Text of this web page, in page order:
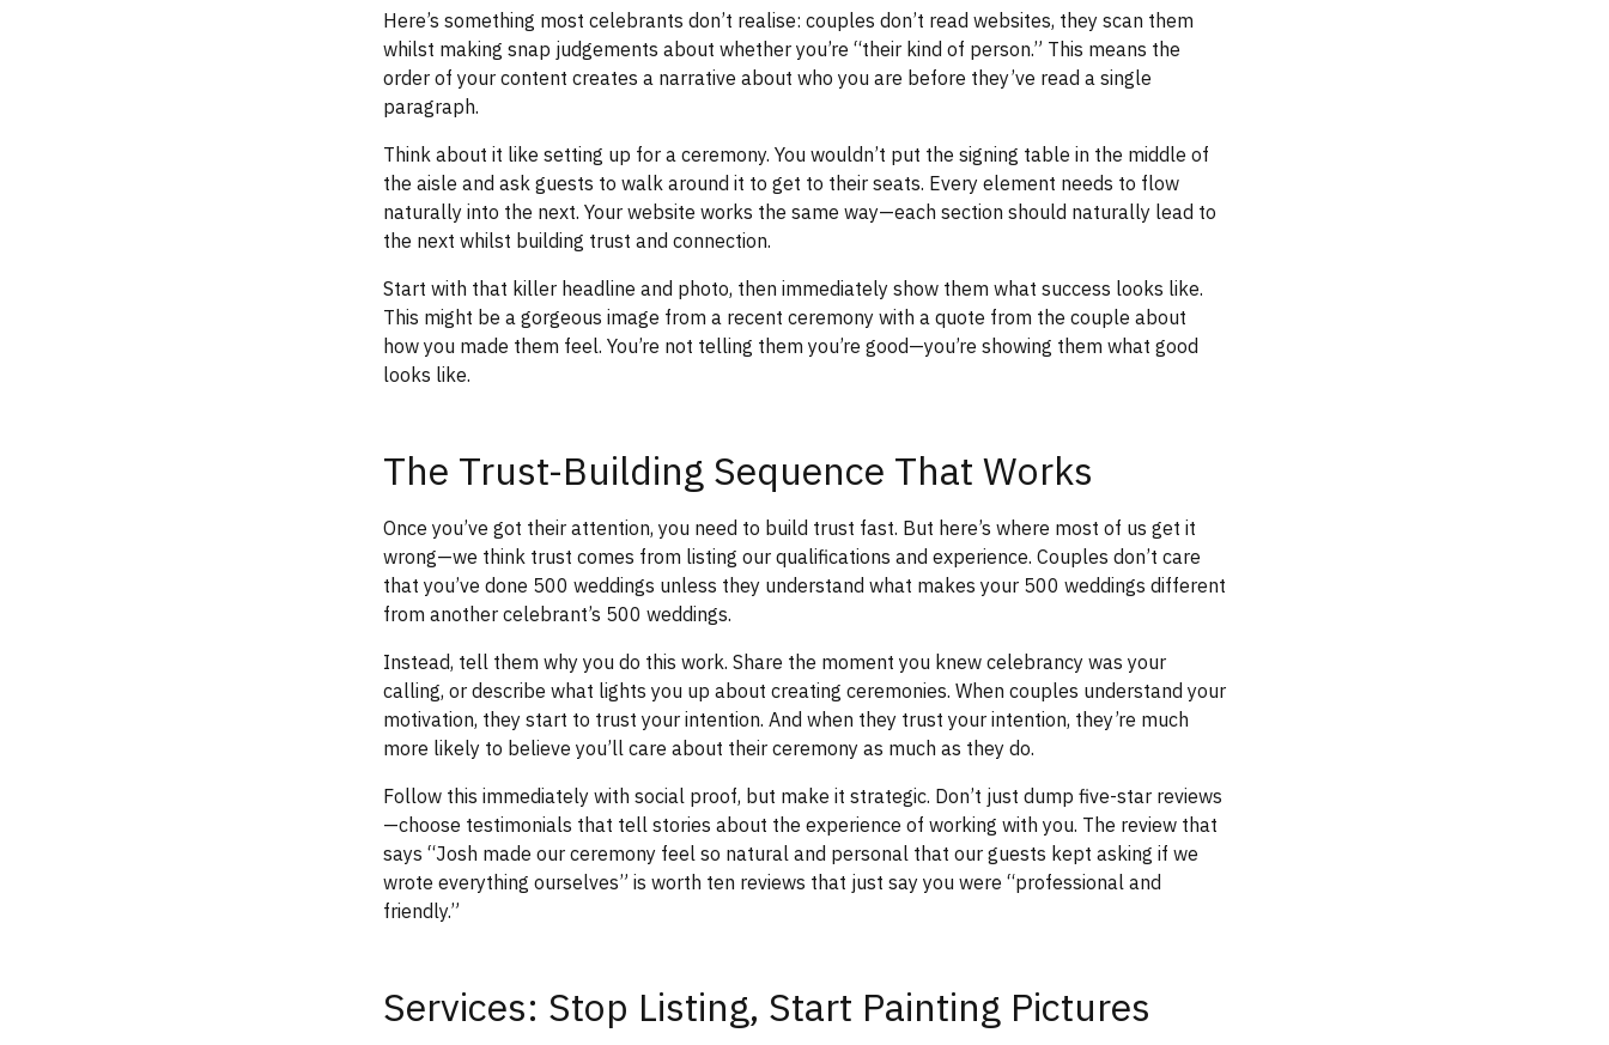
Here’s something most celebrants don’t realise: couples don’t read websites, they scan them
whilst making snap judgements about whether you’re “their kind of person.” This means the
order of your content creates a narrative about who you are before they’ve read a single
paragraph.
Think about it like setting up for a ceremony. You wouldn’t put the signing table in the middle of
the aisle and ask guests to walk around it to get to their seats. Every element needs to flow
naturally into the next. Your website works the same way—each section should naturally lead to
the next whilst building trust and connection.
Start with that killer headline and photo, then immediately show them what success looks like.
This might be a gorgeous image from a recent ceremony with a quote from the couple about
how you made them feel. You’re not telling them you’re good—you’re showing them what good
looks like.
The Trust-Building Sequence That Works
Once you’ve got their attention, you need to build trust fast. But here’s where most of us get it
wrong—we think trust comes from listing our qualifications and experience. Couples don’t care
that you’ve done 500 weddings unless they understand what makes your 500 weddings different
from another celebrant’s 500 weddings.
Instead, tell them why you do this work. Share the moment you knew celebrancy was your
calling, or describe what lights you up about creating ceremonies. When couples understand your
motivation, they start to trust your intention. And when they trust your intention, they’re much
more likely to believe you’ll care about their ceremony as much as they do.
Follow this immediately with social proof, but make it strategic. Don’t just dump five-star reviews
—choose testimonials that tell stories about the experience of working with you. The review that
says “Josh made our ceremony feel so natural and personal that our guests kept asking if we
wrote everything ourselves” is worth ten reviews that just say you were “professional and
friendly.”
Services: Stop Listing, Start Painting Pictures